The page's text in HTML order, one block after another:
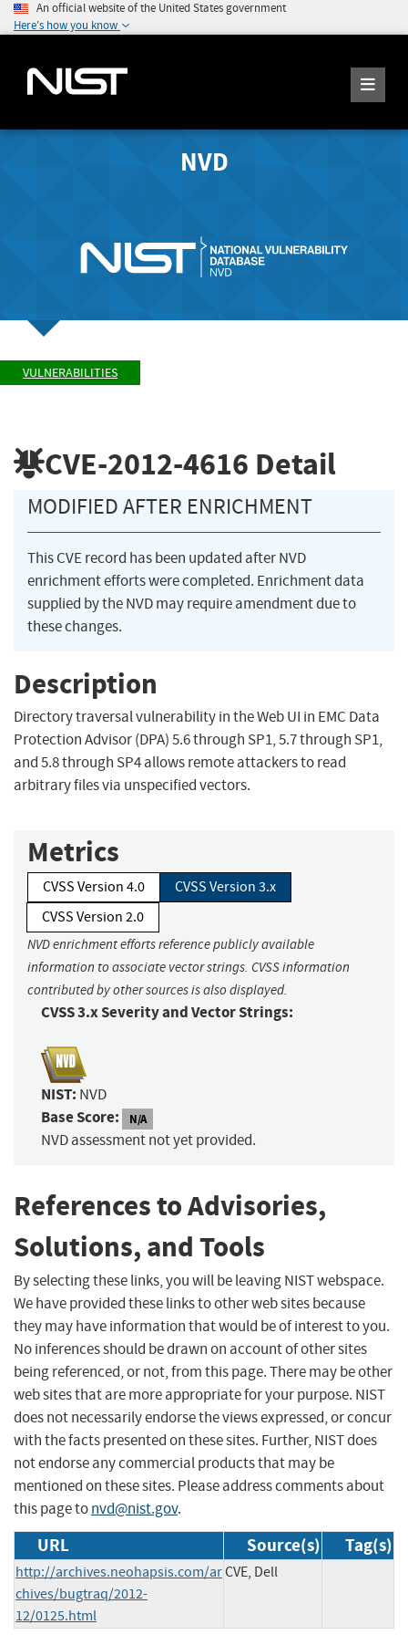
An official website of the United States government
Here's how you know
NVD
VULNERABILITIES
CVE-2012-4616 Detail
MODIFIED AFTER ENRICHMENT
This CVE record has been updated after NVD
enrichment efforts were completed. Enrichment data
supplied by the NVD may require amendment due to
these changes.
Description
Directory traversal vulnerability in the Web UI in EMC Data
Protection Advisor (DPA) 5.6 through SP1, 5.7 through SP1,
and 5.8 through SP4 allows remote attackers to read
arbitrary files via unspecified vectors.
Metrics
CVSS Version 4.0
CVSS Version 3.x
CVSS Version 2.0
NVD enrichment efforts reference publicly available
information to associate vector strings. CVSS information
contributed by other sources is also displayed.
CVSS 3.x Severity and Vector Strings:
NIST: NVD
Base Score: N/A
NVD assessment not yet provided.
References to Advisories,
Solutions, and Tools
By selecting these links, you will be leaving NIST webspace.
We have provided these links to other web sites because
they may have information that would be of interest to you.
No inferences should be drawn on account of other sites
being referenced, or not, from this page. There may be other
web sites that are more appropriate for your purpose. NIST
does not necessarily endorse the views expressed, or concur
with the facts presented on these sites. Further, NIST does
not endorse any commercial products that may be
mentioned on these sites. Please address comments about
this page tonvd@nist.gov.
URL Source(s) Tag(s)
http://archives.neohapsis.com/ar
chives/bugtraq/2012-
12/0125.html
CVE, Dell